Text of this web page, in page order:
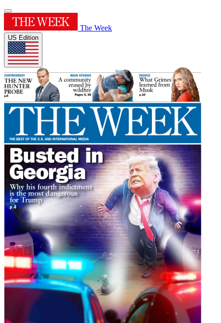
The Week
US Edition